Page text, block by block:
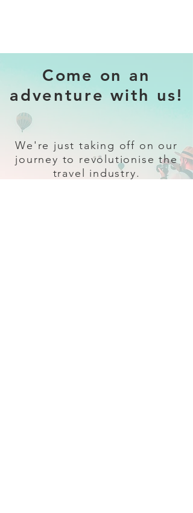
Come on an
adventure with us!
We're just taking off on our
journey to revolutionise the
travel industry.